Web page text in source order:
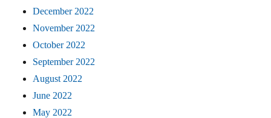
December 2022
November 2022
October 2022
September 2022
August 2022
June 2022
May 2022